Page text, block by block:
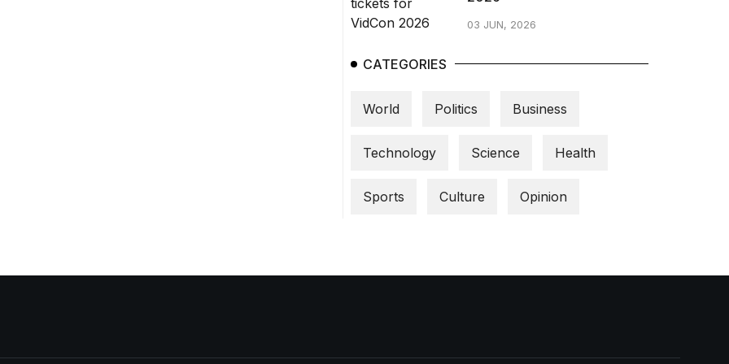
03 JUN, 2026
CATEGORIES
World Politics Business
Technology Science Health
Sports Culture Opinion